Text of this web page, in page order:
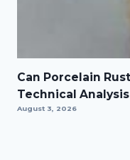
Can Porcelain
Technical Analysis
August 3, 2026